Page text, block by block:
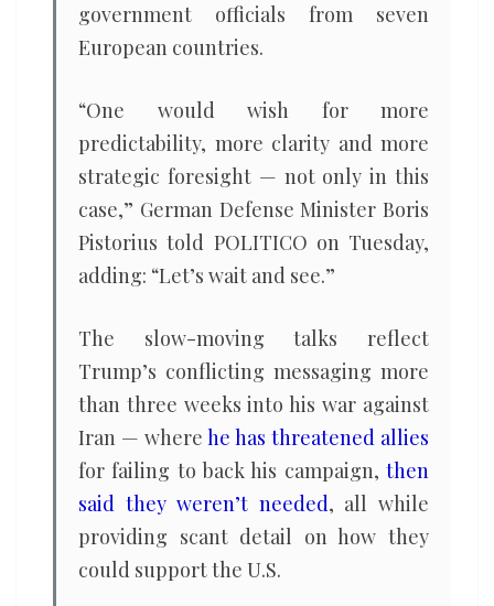
government officials from seven
European countries.
“One would wish for more
predictability, more clarity and more
strategic foresight — not only in this
case,” German Defense Minister Boris
Pistorius told POLITICO on Tuesday,
adding: “Let’s wait and see.”
The slow-moving talks reflect
Trump’s conflicting messaging more
than three weeks into his war against
Iran — where he has threatened allies
for failing to back his campaign, then
said they weren’t needed, all while
providing scant detail on how they
could support the U.S.